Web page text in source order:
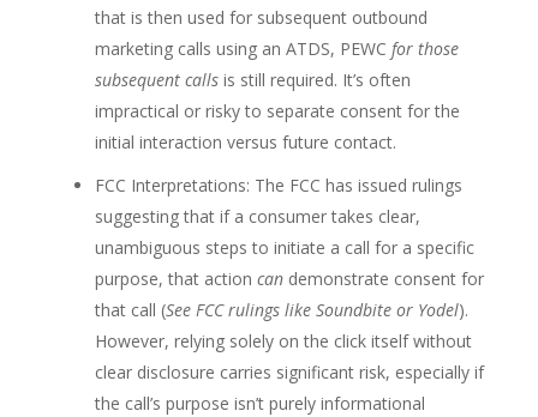
that is then used for subsequent outbound
marketing calls using an ATDS, PEWC for those
subsequent callsis still required. It’s often
impractical or risky to separate consent for the
initial interaction versus future contact.
FCC Interpretations: The FCC has issued rulings
suggesting that if a consumer takes clear,
unambiguous steps to initiate a call for a specific
purpose, that action candemonstrate consent for
that call (See FCC rulings like Soundbite or Yodel).
However, relying solely on the click itself without
clear disclosure carries significant risk, especially if
the call’s purpose isn’t purely informational